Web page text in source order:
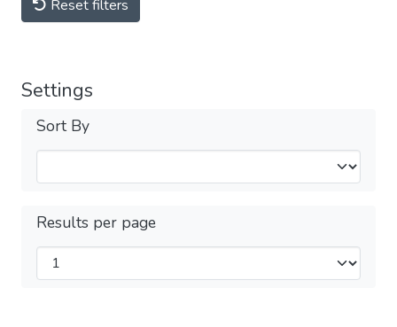
Reset filters
Settings
Sort By
Results per page